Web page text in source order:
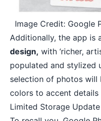
Image Credit: Google
Additionally, the app is
design, with ‘richer,
populated and stylized
selection of photos will
colors to accent details
Limited Storage Update